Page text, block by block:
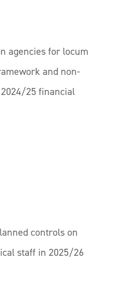
agencies for locum
and non-
25 financial
controls on
staff in 2025/26